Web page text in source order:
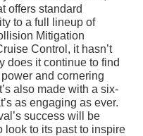
offers standard
to a full lineup of
Mitigation
Control, it hasn’t
does it continue to find
and cornering
also made with a six-
as engaging as ever.
success will be
look to its past to inspire